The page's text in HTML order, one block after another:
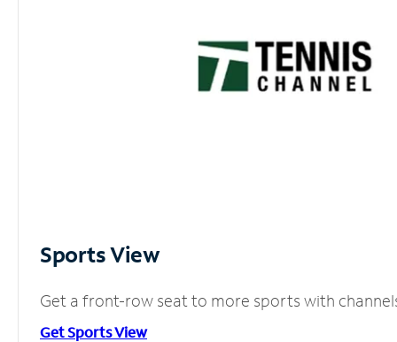
Sports View
Get a front-row seat to more sports with
Get Sports View